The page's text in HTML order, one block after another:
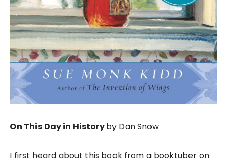
On This Day in Historyby Dan Snow
I first heard about this book from a booktuber on